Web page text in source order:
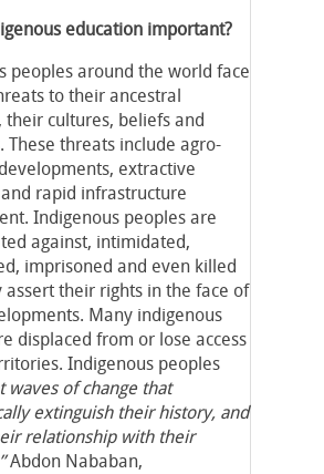
education important?
peoples around the world face
to their ancestral
cultures, beliefs and
These threats include agro-
extractive
rapid infrastructure
Indigenous peoples are
against, intimidated,
imprisoned and even killed
assert their rights in the face of
Many indigenous
displaced from or lose access
Indigenous peoples
waves of change that
extinguish their history, and
relationship with their
Abdon Nababan,